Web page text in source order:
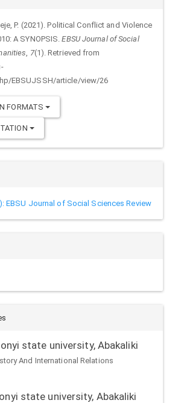
P. (2021). Political Conflict and Violence
A SYNOPSIS.EBSU Journal of Social
7(1). Retrieved from
EBSUJSSH/article/view/26
FORMATS
EBSU Journal of Social Sciences Review
state university, Abakaliki
And International Relations
state university, Abakaliki